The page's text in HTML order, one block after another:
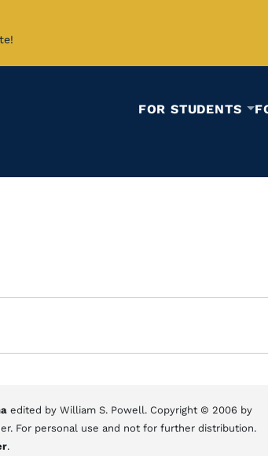
FOR STUDENTS
edited by William S. Powell. Copyright © 2006 by
For personal use and not for further distribution.
.